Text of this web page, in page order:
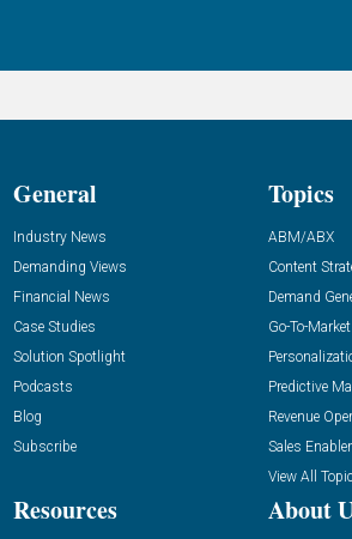
General
Industry News
Demanding Views
Financial News
Case Studies
Solution Spotlight
Podcasts
Blog
Subscribe
Topics
ABM/ABX
Content
Demand
Go-To-
Predictive
Revenue
Sales
View All
Resources About